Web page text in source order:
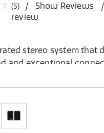
(5) Show Reviews
review
stereo system that
and exceptional
design.
with one powered main
true stereo separation
you need: HDMI ARC for